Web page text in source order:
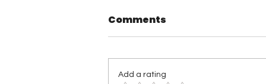
Comments
Add a rating